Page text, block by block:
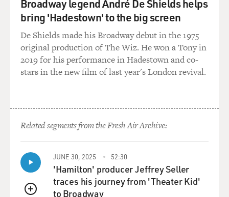
Broadway legend André De Shields helps
bring 'Hadestown' to the big screen
De Shields made his Broadway debut in the 1975
original production of The Wiz. He won a Tony in
2019 for his performance in Hadestown and co-
stars in the new film of last year's London revival.
Related segments from the Fresh Air Archive:
JUNE 30, 2025 52:30
'Hamilton' producer Jeffrey Seller
traces his journey from 'Theater Kid'
to Broadway